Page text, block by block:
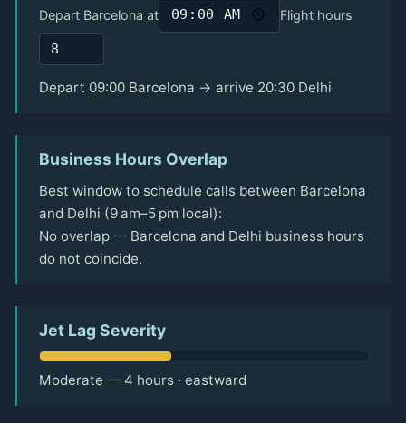
Depart Barcelona at Flight hours
Depart 09:00 Barcelona → arrive 20:30 Delhi
Business Hours Overlap
Best window to schedule calls between Barcelona
and Delhi (9 am–5 pm local):
No overlap — Barcelona and Delhi business hours
do not coincide.
Jet Lag Severity
Moderate — 4 hours · eastward